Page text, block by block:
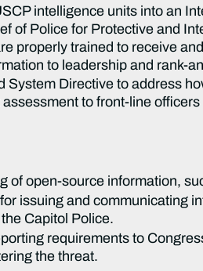
intelligence units into an
of Police for Protective and
properly trained to receive
to leadership and rank-
System Directive to address
to front-line
of open-source information,
issuing and communicating
Capitol Police.
requirements to
the threat.